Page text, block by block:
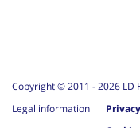
Copyright © 2011 -2026 LD
Legal information